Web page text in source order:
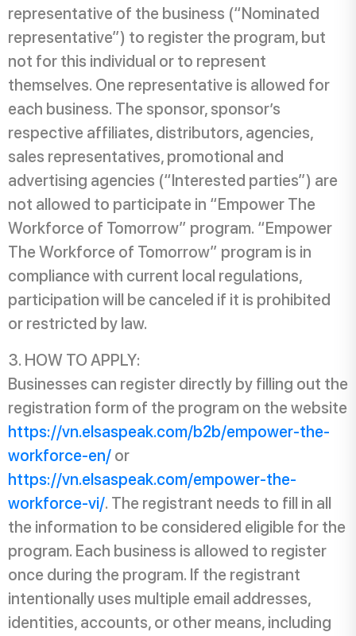
representative of the business (“Nominated
representative”) to register the program, but
not for this individual or to represent
themselves. One representative is allowed for
each business. The sponsor, sponsor’s
respective affiliates, distributors, agencies,
sales representatives, promotional and
advertising agencies (“Interested parties”) are
not allowed to participate in “Empower The
Workforce of Tomorrow” program. “Empower
The Workforce of Tomorrow” program is in
compliance with current local regulations,
participation will be canceled if it is prohibited
or restricted by law.
HOW TO APPLY:
Businesses can register directly by filling out the
registration form of the program on the website
https://vn.elsaspeak.com/b2b/empower-the-
workforce-en/ or
https://vn.elsaspeak.com/empower-the-
workforce-vi/. The registrant needs to fill in all
the information to be considered eligible for the
program. Each business is allowed to register
once during the program. If the registrant
intentionally uses multiple email addresses,
identities, accounts, or other means, including